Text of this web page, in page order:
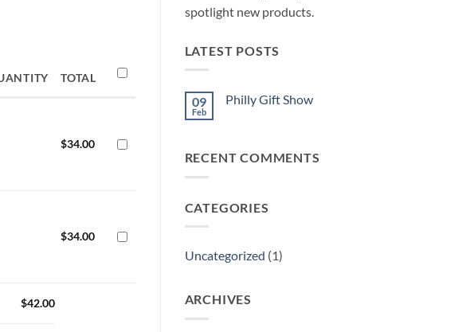
TOTAL
$34.00
$34.00
$42.00
spotlight new products.
LATEST POSTS
09
Feb
Philly Gift Show
Gift
RECENT COMMENTS
CATEGORIES
Uncategorized (1)
ARCHIVES